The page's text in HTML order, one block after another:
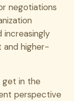
negotiations
increasingly
and higher-
get in the
perspective